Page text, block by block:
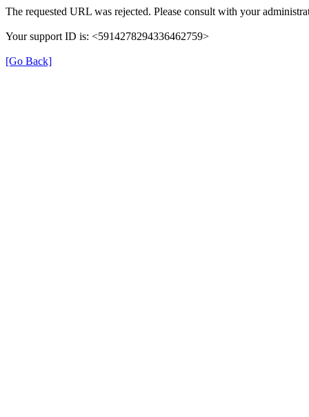
The requested URL was rejected. Please consult with your
Your support ID is: <5914278294336462759>
[Go Back]